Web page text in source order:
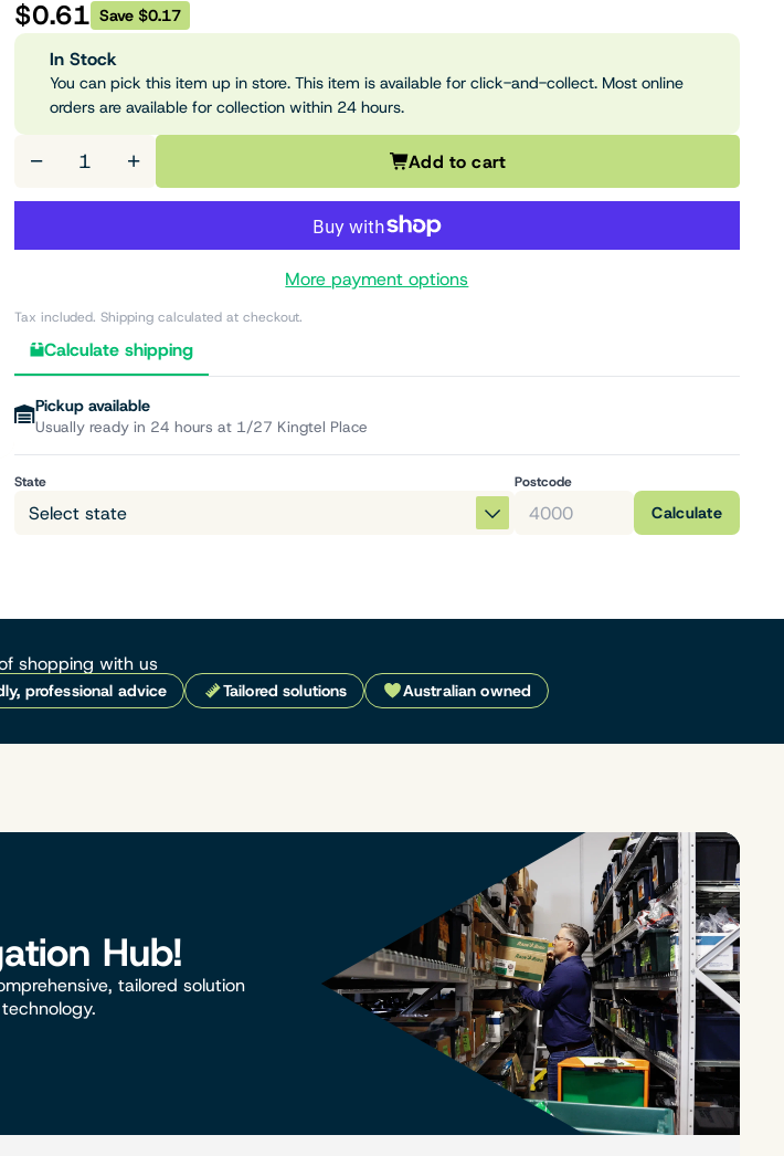
$0.61 Save $0.17
In Stock
You can pick this item up in store. This item is available for click-and-collect. Most online
orders are available for collection within 24 hours.
− + Add to cart
More payment options
Tax included. Shipping calculated at checkout.
Calculate shipping
Pickup available
Usually ready in 24 hours at 1/27 Kingtel Place
State Postcode
Calculate
shopping with us
professional advice Tailored solutions Australian owned
Hub!
tailored solution